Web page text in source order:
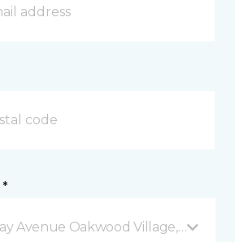
Avenue Oakwood Village, OH